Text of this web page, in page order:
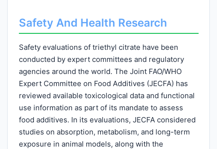
Safety And Health Research
Safety evaluations of triethyl citrate have been
conducted by expert committees and regulatory
agencies around the world. The Joint FAO/WHO
Expert Committee on Food Additives (JECFA) has
reviewed available toxicological data and functional
use information as part of its mandate to assess
food additives. In its evaluations, JECFA considered
studies on absorption, metabolism, and long-term
exposure in animal models, along with the